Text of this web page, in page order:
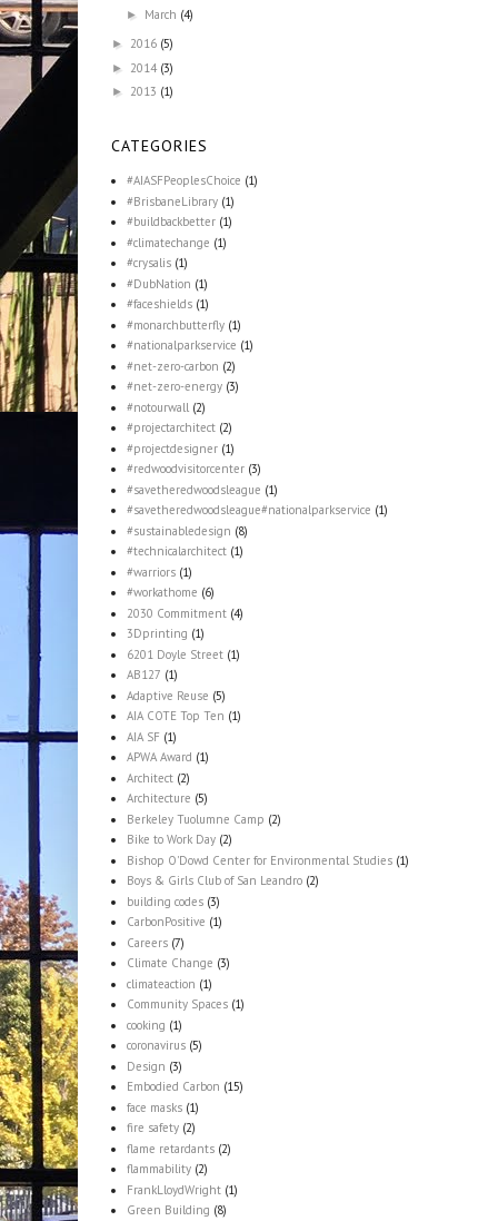
► March (4)
► 2016 (5)
► 2014 (3)
► 2013 (1)
CATEGORIES
#AIASFPeoplesChoice (1)
#BrisbaneLibrary (1)
#buildbackbetter (1)
#climatechange (1)
#crysalis (1)
#DubNation (1)
#faceshields (1)
#monarchbutterfly (1)
#nationalparkservice (1)
#net-zero-carbon (2)
#net-zero-energy (3)
#notourwall (2)
#projectarchitect (2)
#projectdesigner (1)
#redwoodvisitorcenter (3)
#savetheredwoodsleague (1)
#savetheredwoodsleague#nationalparkservice (1)
#sustainabledesign (8)
#technicalarchitect (1)
#warriors (1)
#workathome (6)
2030 Commitment (4)
3Dprinting (1)
6201 Doyle Street (1)
AB127 (1)
Adaptive Reuse (5)
AIA COTE Top Ten (1)
AIA SF (1)
APWA Award (1)
Architect (2)
Architecture (5)
Berkeley Tuolumne Camp (2)
Bike to Work Day (2)
Bishop O'Dowd Center for Environmental Studies (1)
Boys & Girls Club of San Leandro (2)
building codes (3)
CarbonPositive (1)
Careers (7)
Climate Change (3)
climateaction (1)
Community Spaces (1)
cooking (1)
coronavirus (5)
Design (3)
Embodied Carbon (15)
face masks (1)
fire safety (2)
flame retardants (2)
flammability (2)
FrankLloydWright (1)
Green Building (8)